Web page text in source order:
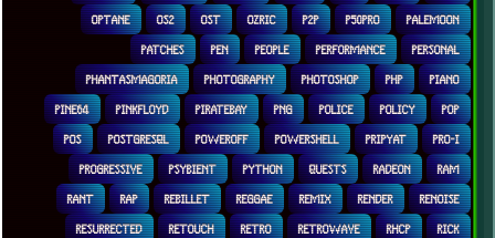
OPTANE OS2 OST OZRIC P2P P50PRO PALEMOON
PATCHES PEN PEOPLE PERFORMANCE PERSONAL
PHANTASMAGORIA PHOTOGRAPHY PHOTOSHOP PHP PIANO
PINE64 PINKFLOYD PIRATEBAY PNG POLICE POLICY POP
POS POSTGRESQL POWEROFF POWERSHELL PRIPYAT PRO-I
PROGRESSIVE PSYBIENT PYTHON QUESTS RADEON RAM
RANT RAP REBILLET REGGAE REMIX RENDER RENOISE
RESURRECTED RETOUCH RETRO RETROWAVE RHCP RICK